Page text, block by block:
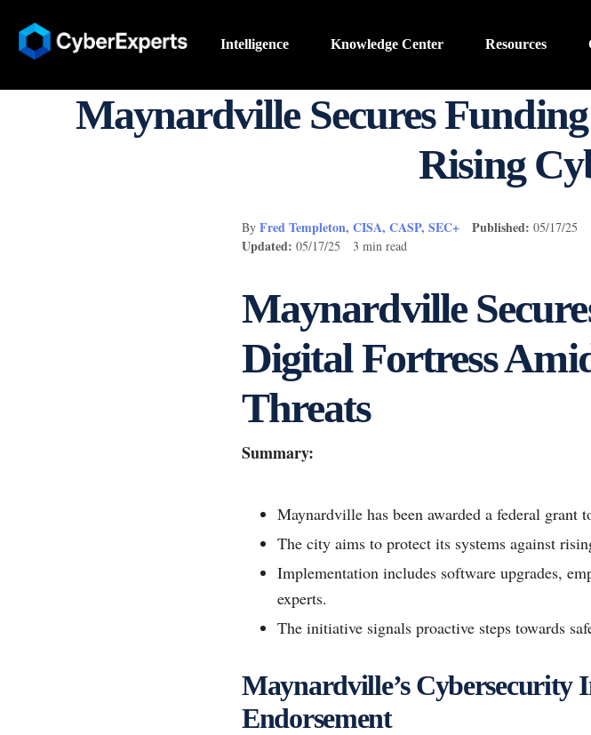
Intelligence Knowledge Center Resources
Maynardville Secures
Rising
By Fred Templeton, CISA, CASP, SEC+ Published: 05/17/25
Updated: 05/17/25 3 min read
Maynardville
Digital Fortress
Threats
Summary:
Maynardville has been awarded a federal grant
The city aims to protect its systems against
Implementation includes software upgrades,
experts.
The initiative signals proactive steps towards
Maynardville’s Cybersecurity
Endorsement